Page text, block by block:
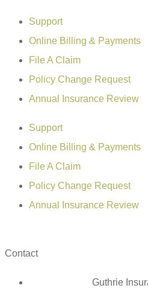
Support
Online Billing & Payments
File A Claim
Policy Change Request
Annual Insurance Review
Support
Online Billing & Payments
File A Claim
Policy Change Request
Annual Insurance Review
Contact
Guthrie